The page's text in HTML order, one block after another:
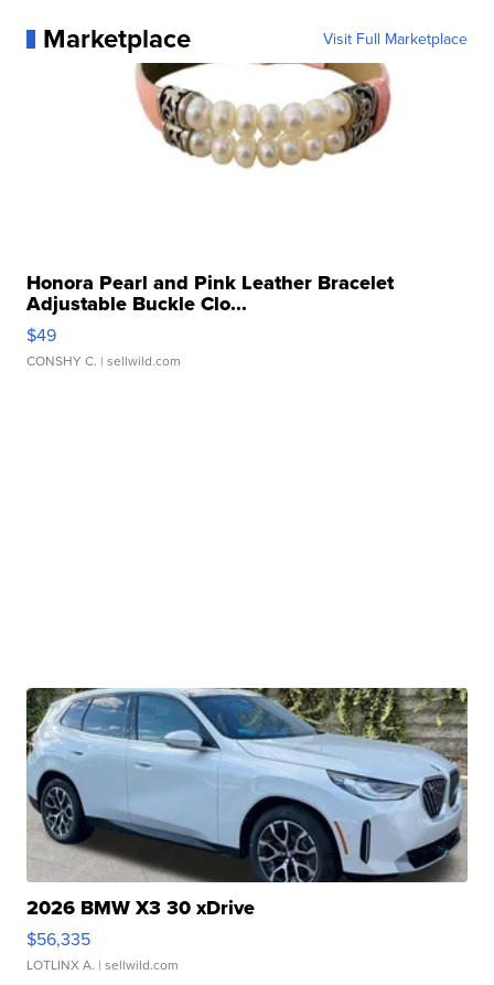
Marketplace Visit Full Marketplace
Honora Pearl and Pink Leather Bracelet
Adjustable Buckle Clo...
$49
CONSHY C. | sellwild.com
2026 BMW X3 30 xDrive
$56,335
LOTLINX A. | sellwild.com